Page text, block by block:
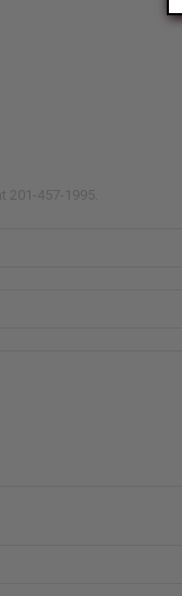
457-1995.